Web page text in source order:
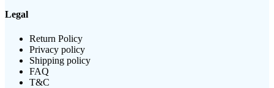
Legal
Return Policy
Privacy policy
Shipping policy
FAQ
T&C